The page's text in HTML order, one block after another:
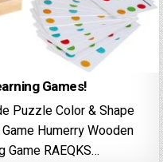
Games!
Puzzle Color & Shape
Humerry Wooden
RAEQKS…